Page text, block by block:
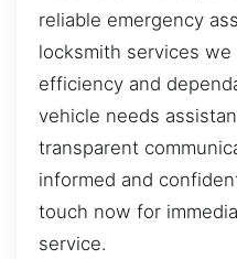
reliable emergency
locksmith services
efficiency and
vehicle needs
transparent
informed and
touch now for
service.